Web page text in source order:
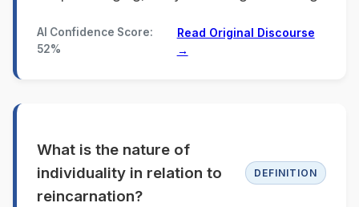
AI Confidence Score:
52%
Read Original Discourse
→
What is the nature of
individuality in relation to
reincarnation?
DEFINITION